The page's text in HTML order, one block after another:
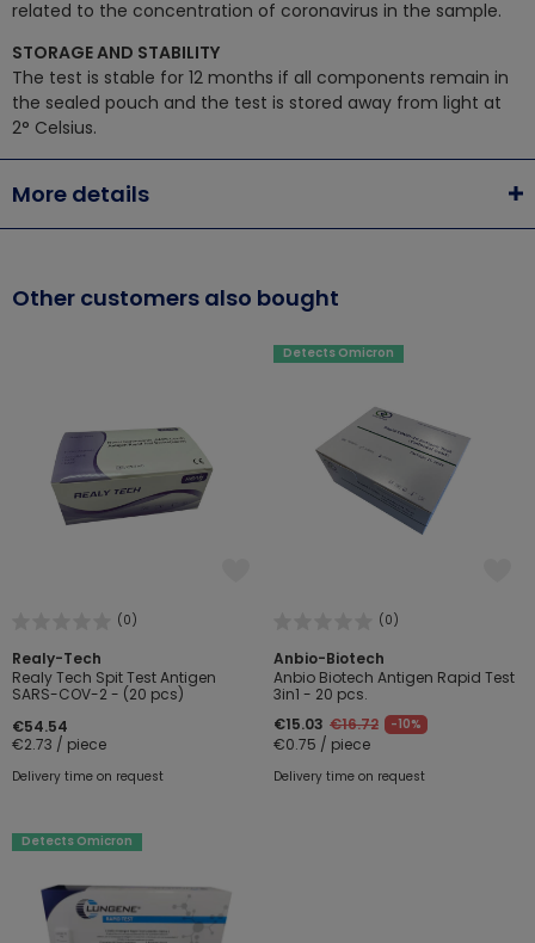
related to the concentration of coronavirus in the sample.
STORAGE AND STABILITY
The test is stable for 12 months if all components remain in
the sealed pouch and the test is stored away from light at
2° Celsius.
More details
Other customers also bought
(0)
Realy-Tech
Realy Tech Spit Test Antigen
SARS-COV-2 - (20 pcs)
€54.54
€2.73 / piece
Delivery time on request
Detects Omicron
(0)
Anbio-Biotech
Anbio Biotech Antigen Rapid Test
3in1 - 20 pcs.
€15.03 €16.72 -10%
€0.75 / piece
Delivery time on request
Detects Omicron